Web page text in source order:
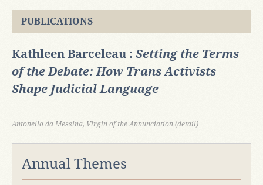
PUBLICATIONS
Kathleen Barceleau : Setting the Terms
of the Debate: How Trans Activists
Shape Judicial Language
Antonello da Messina, Virgin of the Annunciation (detail)
Annual Themes